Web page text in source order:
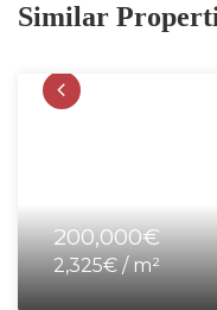
Similar
200,000€
2,325€ / m²